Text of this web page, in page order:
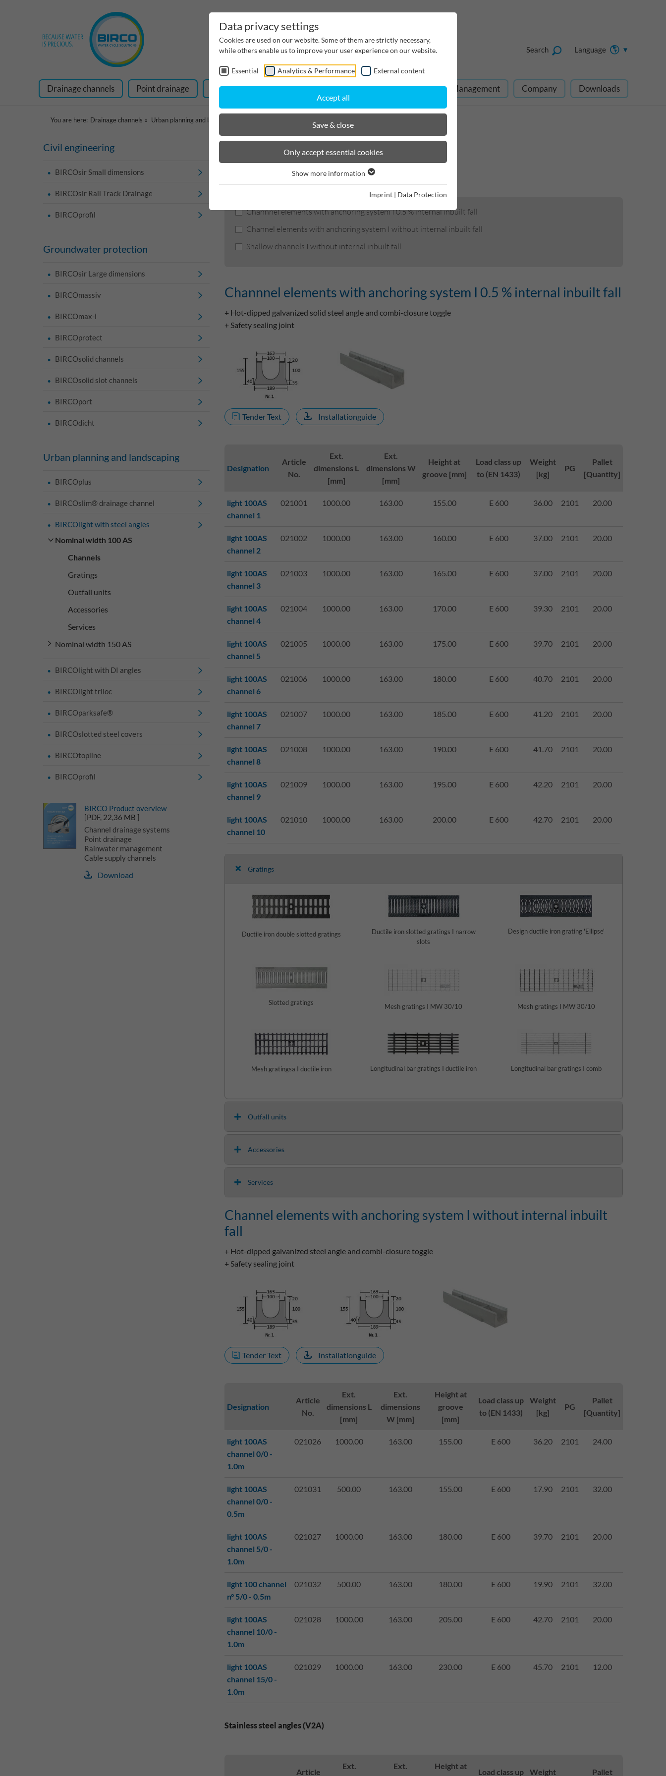
Language
Search
Drainage channels Point drainage Rainwater Management Cable supply channels Project Management Company Downloads
You are here: Drainage channels Urban planning and landscaping
Civil engineering
BIRCOsir Small dimensions
BIRCOsir Rail Track Drainage
BIRCOprofil
Groundwater protection
BIRCOsir Large dimensions
BIRCOmassiv
BIRCOmax-i
BIRCOprotect
BIRCOsolid channels
BIRCOsolid slot channels
BIRCOport
BIRCOdicht
Urban planning and landscaping
BIRCOplus
BIRCOslim® drainage channel
BIRCOlight with steel angles
Nominal width 100 AS
Channels
Gratings
Outfall units
Accessories
Services
Nominal width 150 AS
BIRCOlight with DI angles
BIRCOlight triloc
BIRCOparksafe®
BIRCOslotted steel covers
BIRCOtopline
BIRCOprofil
BIRCOlight
Product filters
Channnel elements with anchoring system I 0.5 % internal inbuilt fall
Channel elements with anchoring system I without internal inbuilt fall
Shallow channels I without internal inbuilt fall
Channnel elements with anchoring system I 0.5 % internal inbuilt fall
+ Hot-dipped galvanized solid steel angle and combi-closure toggle
+ Safety sealing joint
Tender Text Installationguide
Designation
Article
No.
Ext.
dimensions L
[mm]
Ext.
dimensions W
[mm]
Height at
groove [mm]
Load class up
to (EN 1433)
Weight
[kg]
PG
Pallet
[Quantity]
light 100AS
channel 1
021001 1000.00 163.00 155.00 E 600 36.00 2101 20.00
light 100AS
channel 2
021002 1000.00 163.00 160.00 E 600 37.00 2101 20.00
light 100AS
channel 3
021003 1000.00 163.00 165.00 E 600 37.00 2101 20.00
light 100AS
channel 4
021004 1000.00 163.00 170.00 E 600 39.30 2101 20.00
light 100AS
channel 5
021005 1000.00 163.00 175.00 E 600 39.70 2101 20.00
light 100AS
channel 6
021006 1000.00 163.00 180.00 E 600 40.70 2101 20.00
light 100AS
channel 7
021007 1000.00 163.00 185.00 E 600 41.20 2101 20.00
light 100AS
channel 8
021008 1000.00 163.00 190.00 E 600 41.70 2101 20.00
light 100AS
channel 9
021009 1000.00 163.00 195.00 E 600 42.20 2101 20.00
light 100AS
channel 10
021010 1000.00 163.00 200.00 E 600 42.70 2101 20.00
Gratings
Ductile iron double slotted gratings
Ductile iron slotted gratings I narrow
slots
Design ductile iron grating 'Ellipse'
Slotted gratings Mesh gratings I MW 30/10 Mesh gratings I MW 30/10
Mesh gratingsa I ductile iron Longitudinal bar gratings I ductile iron Longitudinal bar gratings I comb
Outfall units
Accessories
Services
Channel elements with anchoring system I without internal inbuilt
fall
+ Hot-dipped galvanized steel angle and combi-closure toggle
+ Safety sealing joint
Tender Text Installationguide
Designation
Article
No.
Ext.
dimensions L
[mm]
Ext.
dimensions
W [mm]
Height at
groove
[mm]
Load class up
to (EN 1433)
Weight
[kg]
PG
Pallet
[Quantity]
light 100AS
channel 0/0 -
1.0m
021026 1000.00 163.00 155.00 E 600 36.20 2101 24.00
light 100AS
channel 0/0 -
0.5m
021031 500.00 163.00 155.00 E 600 17.90 2101 32.00
light 100AS
channel 5/0 -
1.0m
021027 1000.00 163.00 180.00 E 600 39.70 2101 20.00
light 100 channel
n° 5/0 - 0.5m
021032 500.00 163.00 180.00 E 600 19.90 2101 32.00
light 100AS
channel 10/0 -
1.0m
021028 1000.00 163.00 205.00 E 600 42.70 2101 20.00
light 100AS
channel 15/0 -
1.0m
021029 1000.00 163.00 230.00 E 600 45.70 2101 12.00
Stainless steel angles (V2A)
Article
Ext.
Ext.
Height at
Load class up Weight Pallet
BIRCO Product overview
[PDF, 22,36 MB ]
Channel drainage systems
Point drainage
Rainwater management
Cable supply channels
Download
Data privacy settings
Cookies are used on our website. Some of them are strictly necessary,
while others enable us to improve your user experience on our website.
Essential Analytics & Performance External content
Accept all
Save & close
Only accept essential cookies
Show more information
Imprint Data Protection